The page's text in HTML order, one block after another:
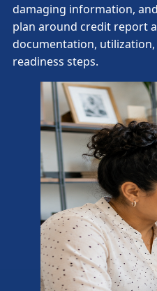
damaging information,
plan around credit report
documentation,
readiness steps.